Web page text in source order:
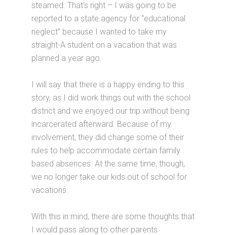
steamed. That's right – I was going to be
reported to a state agency for “educational
neglect” because I wanted to take my
straight-A student on a vacation that was
planned a year ago.
I will say that there is a happy ending to this
story, as I did work things out with the school
district and we enjoyed our trip without being
incarcerated afterward. Because of my
involvement, they did change some of their
rules to help accommodate certain family
based absences. At the same time, though,
we no longer take our kids out of school for
vacations.
With this in mind, there are some thoughts that
I would pass along to other parents